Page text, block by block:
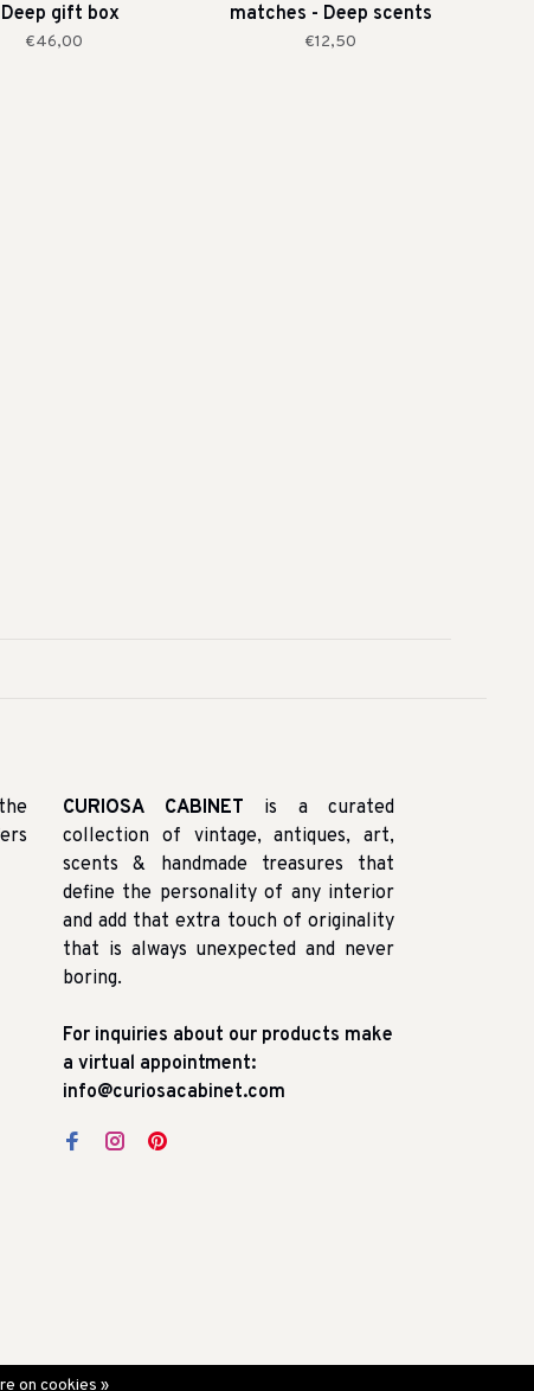
gift box
€46,00
matches - Deep scents
€12,50
CURIOSA CABINET is a curated
collection of vintage, antiques, art,
scents & handmade treasures that
define the personality of any interior
and add that extra touch of originality
that is always unexpected and never
boring.
For inquiries about our products make
a virtual appointment:
info@curiosacabinet.com
on cookies »